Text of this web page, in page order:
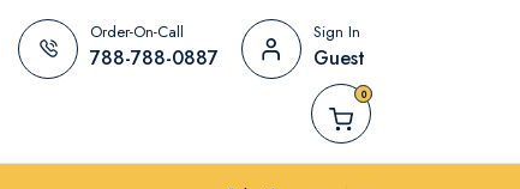
Order-On-Call
788-788-0887
Sign In
Guest
0